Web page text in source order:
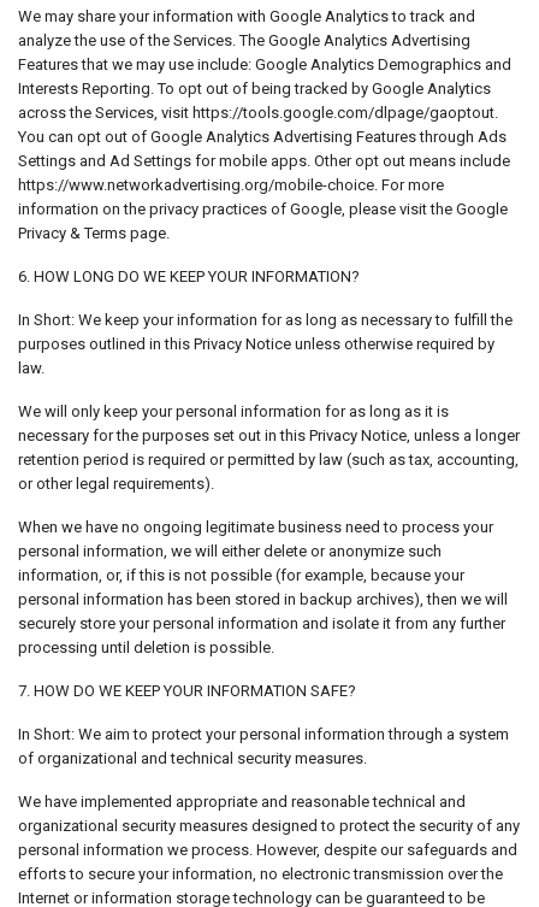
We may share your information with Google Analytics to track and
analyze the use of the Services. The Google Analytics Advertising
Features that we may use include: Google Analytics Demographics and
Interests Reporting. To opt out of being tracked by Google Analytics
across the Services, visit https://tools.google.com/dlpage/gaoptout.
You can opt out of Google Analytics Advertising Features through Ads
Settings and Ad Settings for mobile apps. Other opt out means include
https://www.networkadvertising.org/mobile-choice. For more
information on the privacy practices of Google, please visit the Google
Privacy & Terms page.
6. HOW LONG DO WE KEEP YOUR INFORMATION?
In Short: We keep your information for as long as necessary to fulfill the
purposes outlined in this Privacy Notice unless otherwise required by
law.
We will only keep your personal information for as long as it is
necessary for the purposes set out in this Privacy Notice, unless a longer
retention period is required or permitted by law (such as tax, accounting,
or other legal requirements).
When we have no ongoing legitimate business need to process your
personal information, we will either delete or anonymize such
information, or, if this is not possible (for example, because your
personal information has been stored in backup archives), then we will
securely store your personal information and isolate it from any further
processing until deletion is possible.
7. HOW DO WE KEEP YOUR INFORMATION SAFE?
In Short: We aim to protect your personal information through a system
of organizational and technical security measures.
We have implemented appropriate and reasonable technical and
organizational security measures designed to protect the security of any
personal information we process. However, despite our safeguards and
efforts to secure your information, no electronic transmission over the
Internet or information storage technology can be guaranteed to be